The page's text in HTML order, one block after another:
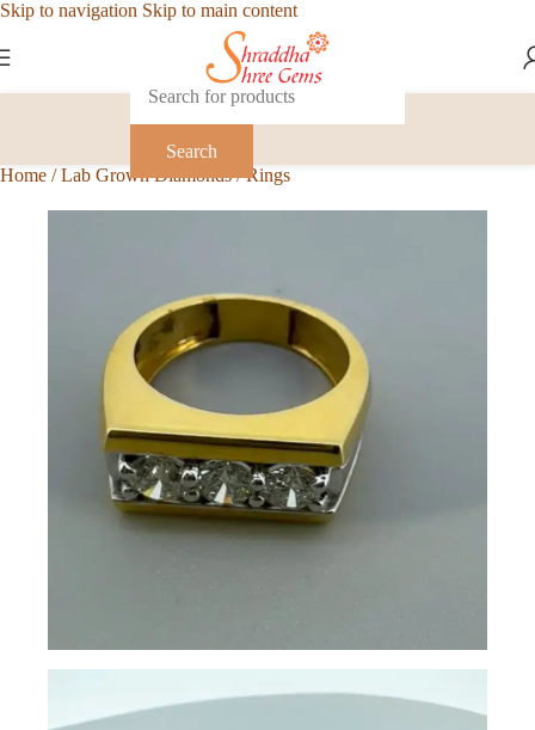
Skip to navigation Skip to main content
Search
Home / Lab Grown Diamonds/ Rings